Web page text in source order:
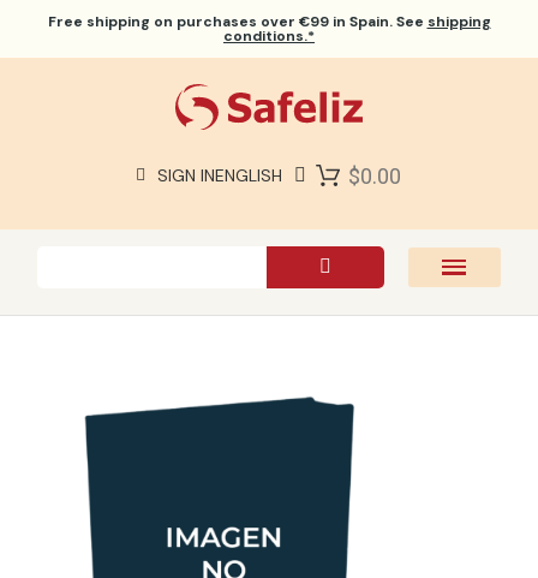
Free shipping on purchases over €99 in Spain. See shipping
conditions.*
SIGN INENGLISH $0.00
BOOKS
ABOUT US